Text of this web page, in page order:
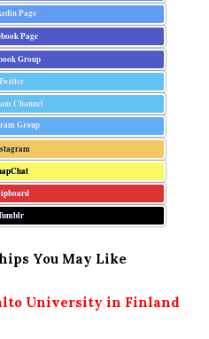
Page
Page
Group
Channel
Group
You May Like
University in Finland